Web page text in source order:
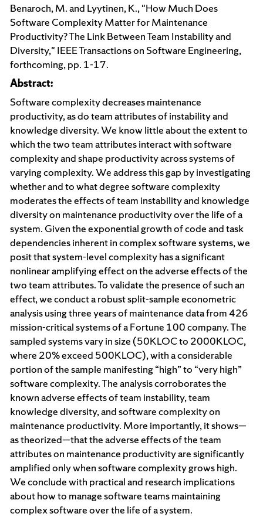
Benaroch, M. and Lyytinen, K., "How Much Does
Software Complexity Matter for Maintenance
Productivity? The Link Between Team Instability and
Diversity," IEEE Transactions on Software Engineering,
forthcoming, pp. 1-17.
Abstract:
Software complexity decreases maintenance
productivity, as do team attributes of instability and
knowledge diversity. We know little about the extent to
which the two team attributes interact with software
complexity and shape productivity across systems of
varying complexity. We address this gap by investigating
whether and to what degree software complexity
moderates the effects of team instability and knowledge
diversity on maintenance productivity over the life of a
system. Given the exponential growth of code and task
dependencies inherent in complex software systems, we
posit that system-level complexity has a significant
nonlinear amplifying effect on the adverse effects of the
two team attributes. To validate the presence of such an
effect, we conduct a robust split-sample econometric
analysis using three years of maintenance data from 426
mission-critical systems of a Fortune 100 company. The
sampled systems vary in size (50KLOC to 2000KLOC,
where 20% exceed 500KLOC), with a considerable
portion of the sample manifesting “high” to “very high”
software complexity. The analysis corroborates the
known adverse effects of team instability, team
knowledge diversity, and software complexity on
maintenance productivity. More importantly, it shows—
as theorized—that the adverse effects of the team
attributes on maintenance productivity are significantly
amplified only when software complexity grows high.
We conclude with practical and research implications
about how to manage software teams maintaining
complex software over the life of a system.